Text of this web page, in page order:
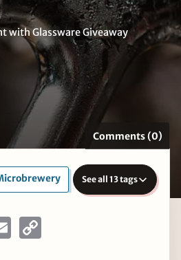
with Glassware Giveaway
Comments (0)
See all 13 tags
Email